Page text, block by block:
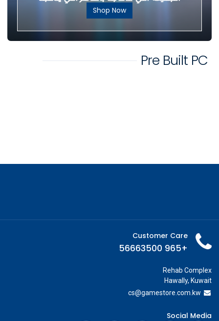
Shop Now
Pre Built PC
Customer Care
+965 56663500
Rehab Complex
Hawally, Kuwait
cs@gamestore.com.kw
Social Media